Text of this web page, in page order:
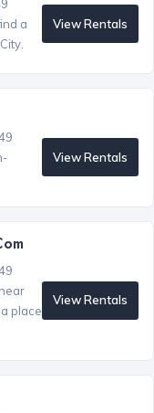
a
View Rentals
View Rentals
place
View Rentals